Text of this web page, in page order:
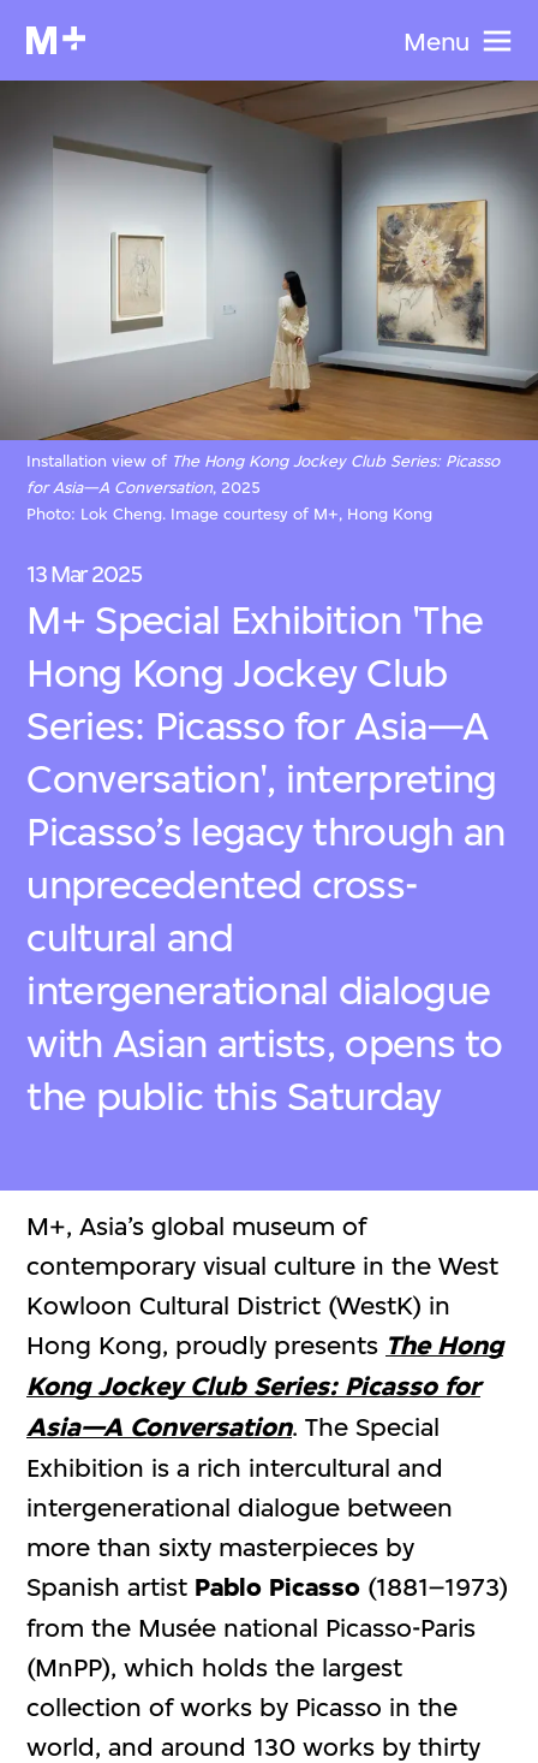
Menu
Installation view of The Hong Kong Jockey Club Series: Picasso
for Asia—A Conversation, 2025
Photo: Lok Cheng. Image courtesy of M+, Hong Kong
13 Mar 2025
M+ Special Exhibition 'The
Hong Kong Jockey Club
Series: Picasso for Asia—A
Conversation', interpreting
Picasso’s legacy through an
unprecedented cross-
cultural and
intergenerational dialogue
with Asian artists, opens to
the public this Saturday
M+, Asia’s global museum of
contemporary visual culture in the West
Kowloon Cultural District (WestK) in
Hong Kong, proudly presents The Hong
Kong Jockey Club Series: Picasso for
Asia—A Conversation. The Special
Exhibition is a rich intercultural and
intergenerational dialogue between
more than sixty masterpieces by
Spanish artist Pablo Picasso (1881–1973)
from the Musée national Picasso-Paris
(MnPP), which holds the largest
collection of works by Picasso in the
world, and around 130 works by thirty